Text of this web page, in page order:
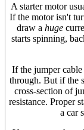
A starter motor
If the motor isn't
draw a huge
starts spinning,
If the jumper
through. But if the
cross-section of
resistance. Proper
a car